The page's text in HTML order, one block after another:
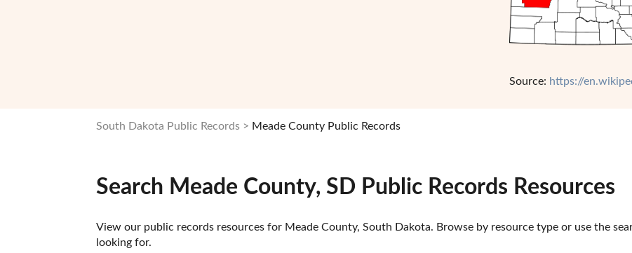
Source: https://
South Dakota Public Records Meade County Public Records
Search Meade County, SD Public Records Resources
View our public records resources for Meade County, South Dakota. Browse by resource type or use the
looking for.